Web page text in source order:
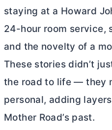
staying at a Howard
24-hour room service,
and the novelty of a
These stories didn’t
the road to life — they
personal, adding
Mother Road’s past.